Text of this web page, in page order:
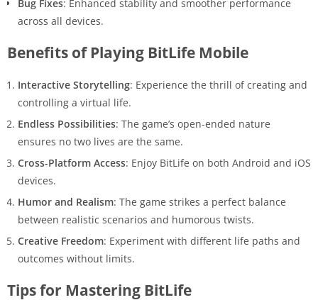
Bug Fixes: Enhanced stability and smoother performance
across all devices.
Benefits of Playing BitLife Mobile
Interactive Storytelling: Experience the thrill of creating and
controlling a virtual life.
Endless Possibilities: The game’s open-ended nature
ensures no two lives are the same.
Cross-Platform Access: Enjoy BitLife on both Android and iOS
devices.
Humor and Realism: The game strikes a perfect balance
between realistic scenarios and humorous twists.
Creative Freedom: Experiment with different life paths and
outcomes without limits.
Tips for Mastering BitLife